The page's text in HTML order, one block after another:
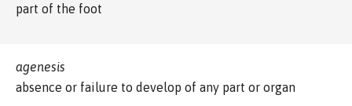
part of the foot
agenesis
absence or failure to develop of any part or organ